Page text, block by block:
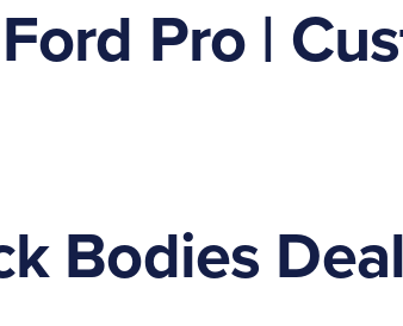
Pro |
Bodies